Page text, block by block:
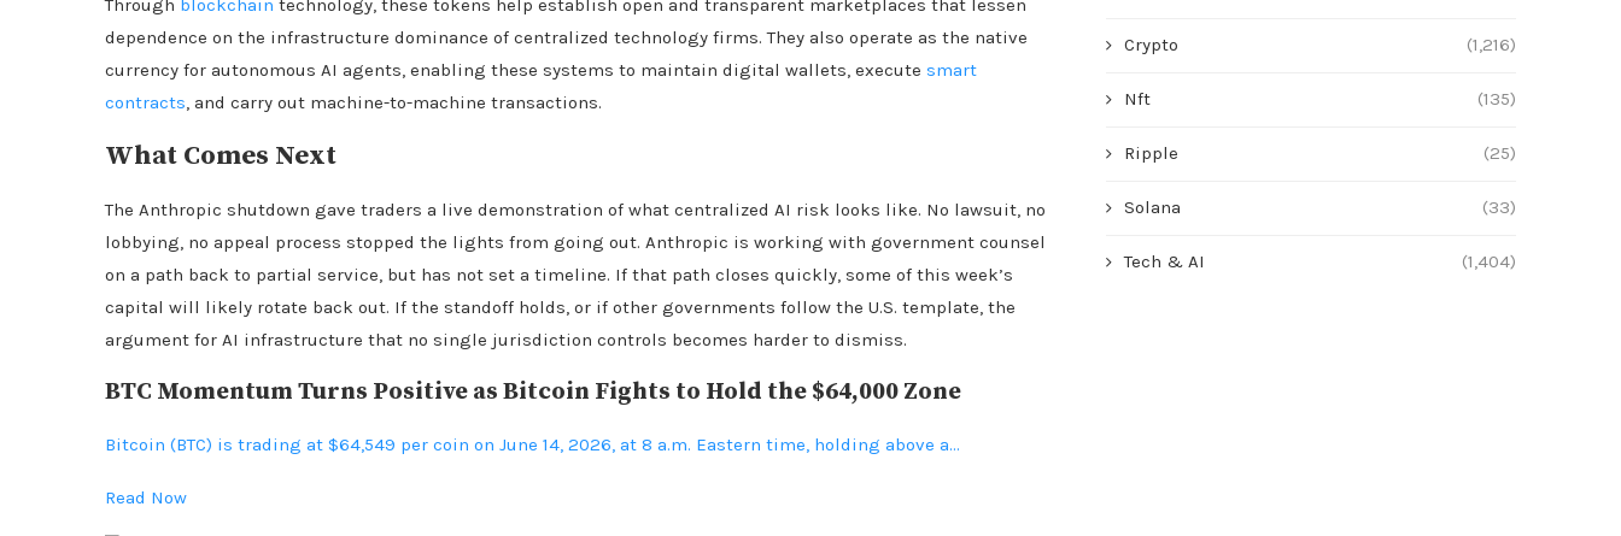
Through blockchain technology, these tokens help establish open and transparent marketplaces that lessen
dependence on the infrastructure dominance of centralized technology firms. They also operate as the native
currency for autonomous AI agents, enabling these systems to maintain digital wallets, execute smart
contracts, and carry out machine-to-machine transactions.
What Comes Next
The Anthropic shutdown gave traders a live demonstration of what centralized AI risk looks like. No lawsuit, no
lobbying, no appeal process stopped the lights from going out. Anthropic is working with government counsel
on a path back to partial service, but has not set a timeline. If that path closes quickly, some of this week’s
capital will likely rotate back out. If the standoff holds, or if other governments follow the U.S. template, the
argument for AI infrastructure that no single jurisdiction controls becomes harder to dismiss.
BTC Momentum Turns Positive as Bitcoin Fights to Hold the $64,000 Zone
Bitcoin (BTC) is trading at $64,549 per coin on June 14, 2026, at 8 a.m. Eastern time, holding above a…
Read Now
Crypto (1,216)
Nft (135)
Ripple (25)
Solana (33)
Tech & AI (1,404)